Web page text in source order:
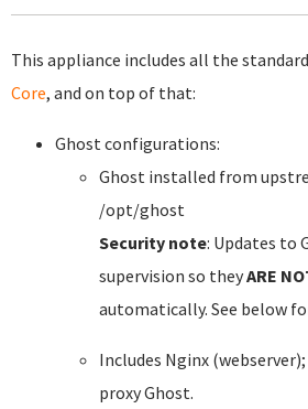
This appliance includes all the
Core, and on top of that:
Ghost configurations:
Ghost installed from
/opt/ghost
Security note: Updates to
supervision so theyARE
automatically. See below
Includes Nginx
proxy Ghost.